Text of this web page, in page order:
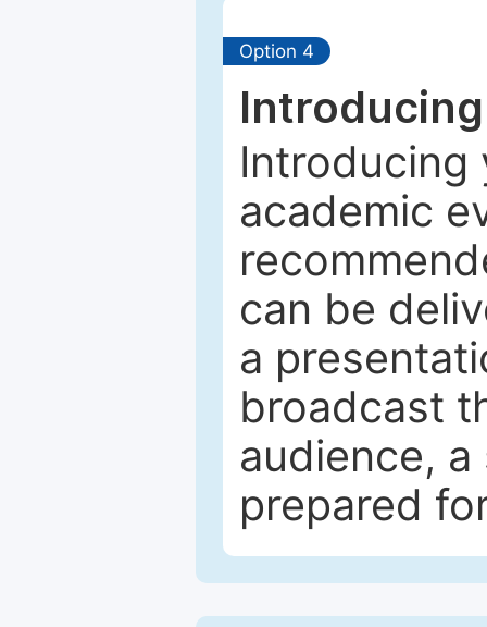
Option 4
Introducing
academic
can be
a
broadcast
audience,
prepared